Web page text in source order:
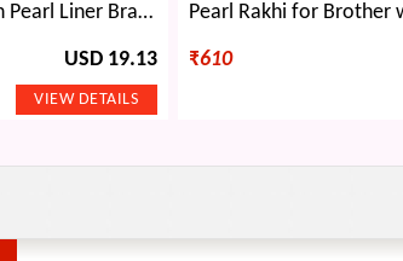
Chocolate Bouquet with Pearl Liner Bracelet Gift
USD 19.13 ₹610